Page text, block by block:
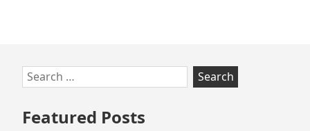
Skip
to
footer
Search
for:
Featured Posts